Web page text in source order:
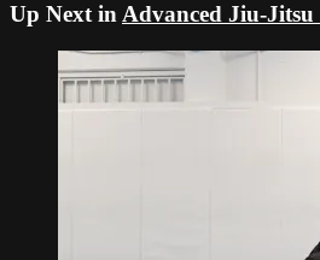
Up Next inAdvanced Jiu-Jitsu